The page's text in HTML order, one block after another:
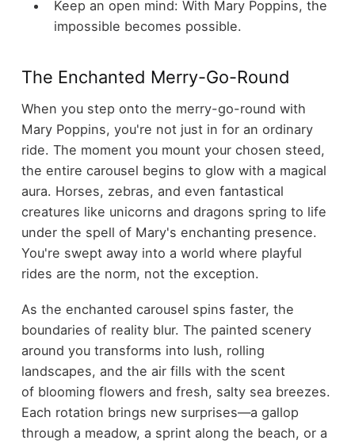
Keep an open mind: With Mary Poppins, the
impossible becomes possible.
The Enchanted Merry-Go-Round
When you step onto the merry-go-round with
Mary Poppins, you're not just in for an ordinary
ride. The moment you mount your chosen steed,
the entire carousel begins to glow with a magical
aura. Horses, zebras, and even fantastical
creatures like unicorns and dragons spring to life
under the spell of Mary's enchanting presence.
You're swept away into a world where playful
rides are the norm, not the exception.
As the enchanted carousel spins faster, the
boundaries of reality blur. The painted scenery
around you transforms into lush, rolling
landscapes, and the air fills with the scent
of blooming flowers and fresh, salty sea breezes.
Each rotation brings new surprises—a gallop
through a meadow, a sprint along the beach, or a